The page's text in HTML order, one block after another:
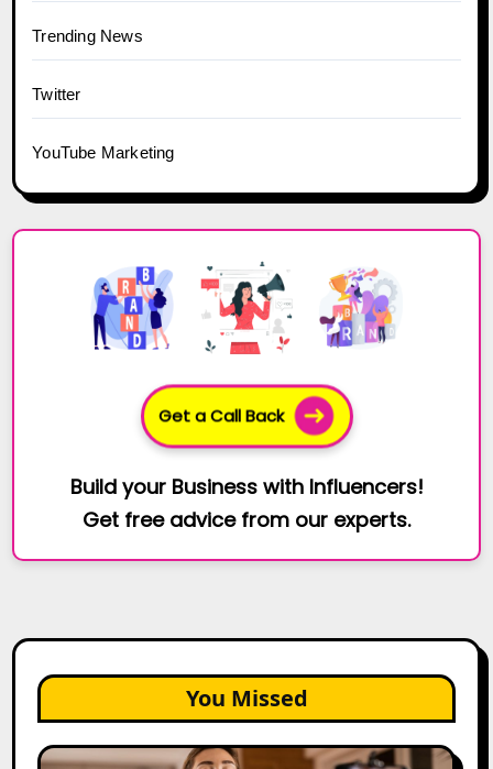
Trending News
Twitter
YouTube Marketing
Get a Call Back
Build your Business with Influencers!
Get free advice from our experts.
You Missed
Top